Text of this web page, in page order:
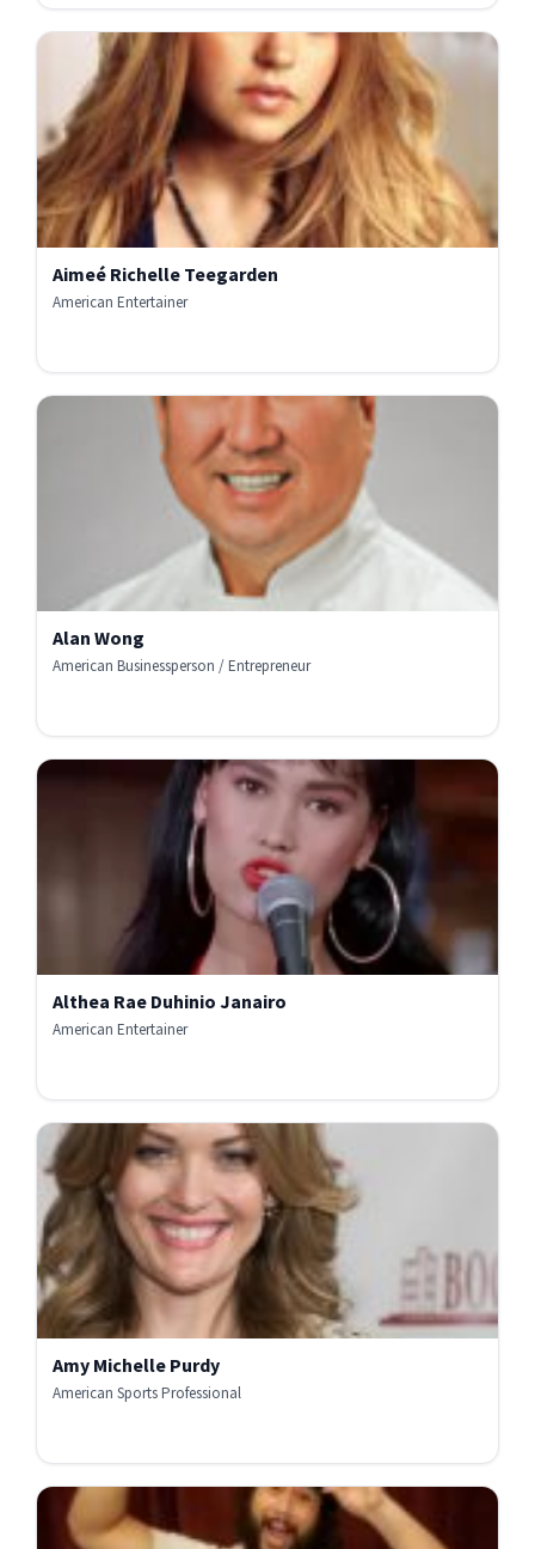
Aimeé Richelle Teegarden
American Entertainer
Alan Wong
American Businessperson / Entrepreneur
Althea Rae Duhinio Janairo
American Entertainer
Amy Michelle Purdy
American Sports Professional